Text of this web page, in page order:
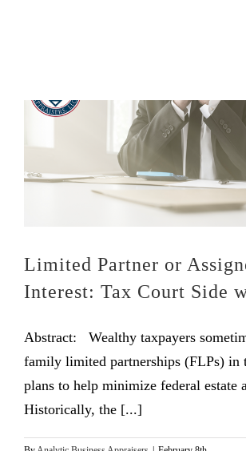
Limited Partner or
Interest: Tax Court Side
Abstract: Wealthy taxpayers
family limited partnerships (FLPs) in
plans to help minimize federal estate
Historically, the [...]